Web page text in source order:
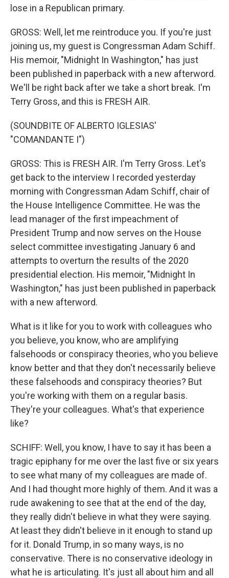
lose in a Republican primary.
GROSS: Well, let me reintroduce you. If you're just
joining us, my guest is Congressman Adam Schiff.
His memoir, "Midnight In Washington," has just
been published in paperback with a new afterword.
We'll be right back after we take a short break. I'm
Terry Gross, and this is FRESH AIR.
(SOUNDBITE OF ALBERTO IGLESIAS'
"COMANDANTE I")
GROSS: This is FRESH AIR. I'm Terry Gross. Let's
get back to the interview I recorded yesterday
morning with Congressman Adam Schiff, chair of
the House Intelligence Committee. He was the
lead manager of the first impeachment of
President Trump and now serves on the House
select committee investigating January 6 and
attempts to overturn the results of the 2020
presidential election. His memoir, "Midnight In
Washington," has just been published in paperback
with a new afterword.
What is it like for you to work with colleagues who
you believe, you know, who are amplifying
falsehoods or conspiracy theories, who you believe
know better and that they don't necessarily believe
these falsehoods and conspiracy theories? But
you're working with them on a regular basis.
They're your colleagues. What's that experience
like?
SCHIFF: Well, you know, I have to say it has been a
tragic epiphany for me over the last five or six years
to see what many of my colleagues are made of.
And I had thought more highly of them. And it was a
rude awakening to see that at the end of the day,
they really didn't believe in what they were saying.
At least they didn't believe in it enough to stand up
for it. Donald Trump, in so many ways, is no
conservative. There is no conservative ideology in
what he is articulating. It's just all about him and all